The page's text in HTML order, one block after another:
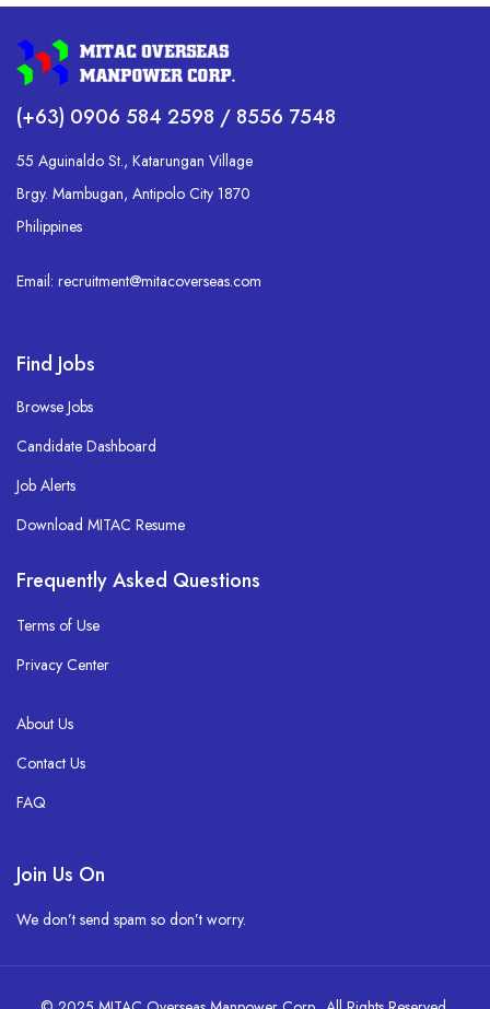
(+63) 0906 584 2598 / 8556 7548
55 Aguinaldo St., Katarungan Village
Brgy. Mambugan, Antipolo City 1870
Philippines
Email: recruitment@mitacoverseas.com
Find Jobs
Browse Jobs
Candidate Dashboard
Job Alerts
Download MITAC Resume
Frequently Asked Questions
Terms of Use
Privacy Center
About Us
Contact Us
FAQ
Join Us On
We don’t send spam so don’t worry.